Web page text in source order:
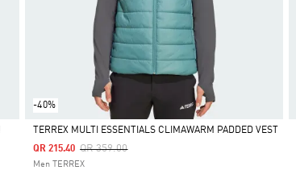
-40%
Selected
TERREX MULTI ESSENTIALS CLIMAWARM PADDED VEST
Price Reduced From
QR 359.00To
QR 215.40
Men TERREX